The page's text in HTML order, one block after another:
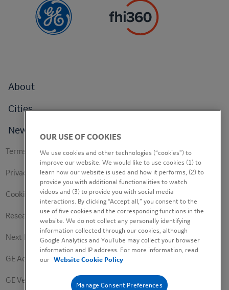
Footer
About
Cities
News
Footer
secondary
Terms of use
Privacy Policy
Cookie Policy
Research Study Notice
Next Engineers Privacy Notice
GE Aerospace
GE Vernova
OUR USE OF COOKIES
We use cookies and other technologies (“cookies”) to
improve our website. We would like to use cookies (1) to
learn how our website is used and how it performs, (2) to
provide you with additional functionalities to watch
videos and (3) to provide you with social media
interactions. By clicking “Accept all,” you consent to the
use of five cookies and the corresponding functions in the
website. We do not collect any personally identifying
information collected through our cookies, although
Google Analytics and YouTube may collect your browser
information and IP address. For more information, read
our Website Cookie Policy
Manage Consent Preferences